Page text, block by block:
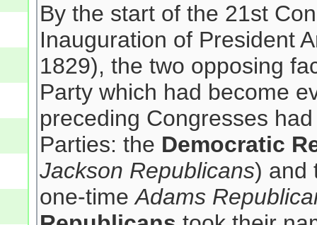
By the start of the 21st
Inauguration of President
1829), the two opposing
Party which had become
preceding Congresses
Parties: the Democratic
Jackson Republicans) and
one-timeAdams